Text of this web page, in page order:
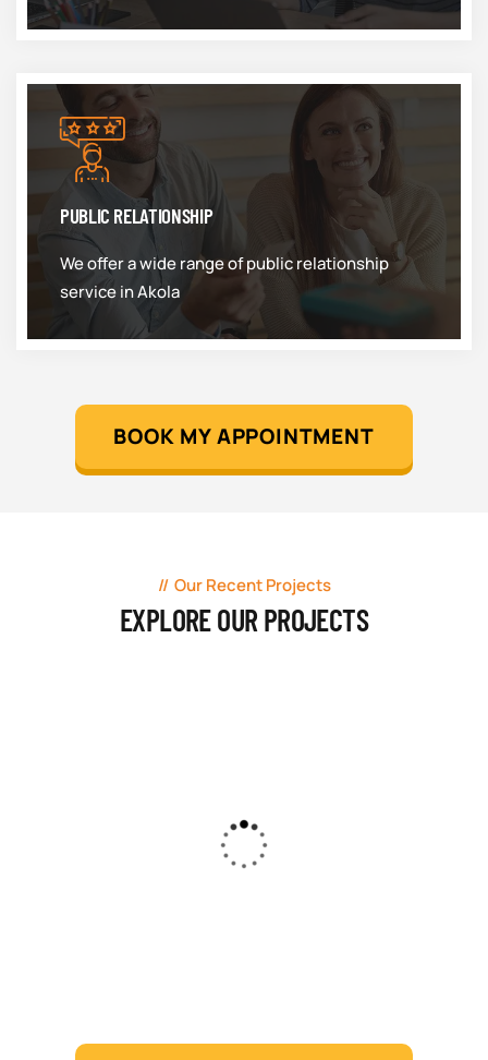
PUBLIC RELATIONSHIP
We offer a wide range of public relationship
service in Akola
BOOK MY APPOINTMENT
Our Recent Projects
EXPLORE OUR PROJECTS